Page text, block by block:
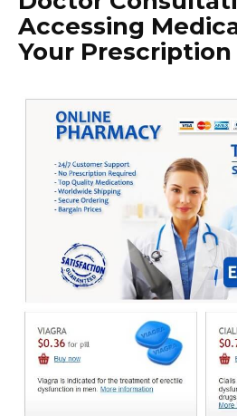
Accessing
Your Prescription